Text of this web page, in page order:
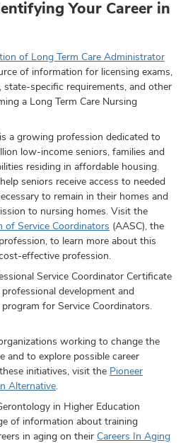
Your Career in
of Long Term Care Administrator
of information for licensing exams,
specific requirements, and other
a Long Term Care Nursing
a growing profession dedicated to
low-income seniors, families and
residing in affordable housing.
seniors receive access to needed
to remain in their homes and
to nursing homes. Visit the
of Service Coordinators (AASC), the
to learn more about this
effective profession.
Service Coordinator Certificate
development and
for Service Coordinators.
working to change the
and to explore possible career
initiatives, visit the Pioneer
Alternative.
in Higher Education
of information about training
in aging on their Careers In Aging